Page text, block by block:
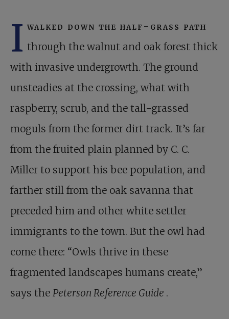
I walked down the half-grass path
through the walnut and oak forest thick
with invasive undergrowth. The ground
unsteadies at the crossing, what with
raspberry, scrub, and the tall-grassed
moguls from the former dirt track. It’s far
from the fruited plain planned by C. C.
Miller to support his bee population, and
farther still from the oak savanna that
preceded him and other white settler
immigrants to the town. But the owl had
come there: “Owls thrive in these
fragmented landscapes humans create,”
says the Peterson Reference Guide .